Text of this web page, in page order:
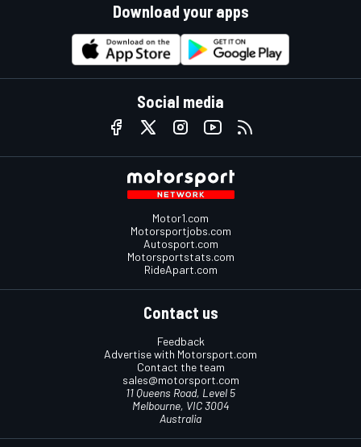
Download your apps
Social media
Motor1.com
Motorsportjobs.com
Autosport.com
Motorsportstats.com
RideApart.com
Contact us
Feedback
Advertise with Motorsport.com
Contact the team
sales@motorsport.com
11 Queens Road, Level 5
Melbourne, VIC 3004
Australia